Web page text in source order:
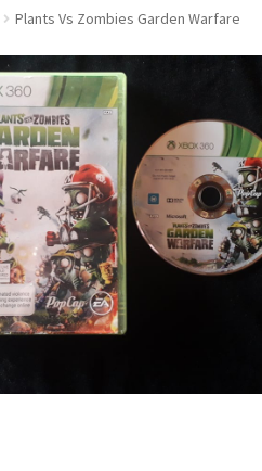
Plants Vs Zombies Garden Warfare